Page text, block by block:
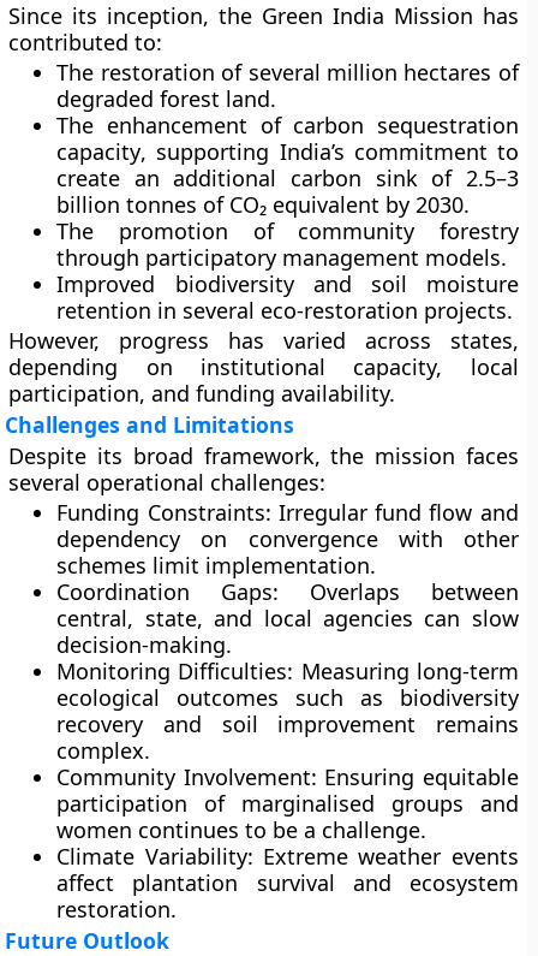
Since its inception, the Green India Mission has
contributed to:
The restoration of several million hectares of
degraded forest land.
The enhancement of carbon sequestration
capacity, supporting India’s commitment to
create an additional carbon sink of 2.5–3
billion tonnes of CO₂ equivalent by 2030.
The promotion of community forestry
through participatory management models.
Improved biodiversity and soil moisture
retention in several eco-restoration projects.
However, progress has varied across states,
depending on institutional capacity, local
participation, and funding availability.
Challenges and Limitations
Despite its broad framework, the mission faces
several operational challenges:
Funding Constraints: Irregular fund flow and
dependency on convergence with other
schemes limit implementation.
Coordination Gaps: Overlaps between
central, state, and local agencies can slow
decision-making.
Monitoring Difficulties: Measuring long-term
ecological outcomes such as biodiversity
recovery and soil improvement remains
complex.
Community Involvement: Ensuring equitable
participation of marginalised groups and
women continues to be a challenge.
Climate Variability: Extreme weather events
affect plantation survival and ecosystem
restoration.
Future Outlook